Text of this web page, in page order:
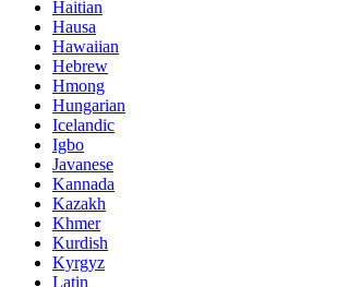
Haitian
Hausa
Hawaiian
Hebrew
Hmong
Hungarian
Icelandic
Igbo
Javanese
Kannada
Kazakh
Khmer
Kurdish
Kyrgyz
Latin